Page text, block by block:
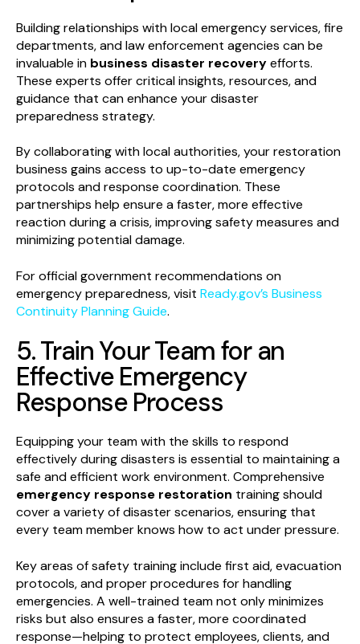
Building relationships with local emergency services, fire
departments, and law enforcement agencies can be
invaluable in business disaster recoveryefforts.
These experts offer critical insights, resources, and
guidance that can enhance your disaster
preparedness strategy.
By collaborating with local authorities, your restoration
business gains access to up-to-date emergency
protocols and response coordination. These
partnerships help ensure a faster, more effective
reaction during a crisis, improving safety measures and
minimizing potential damage.
For official government recommendations on
emergency preparedness, visit Ready.gov’s Business
Continuity Planning Guide.
5. Train Your Team for an
Effective Emergency
Response Process
Equipping your team with the skills to respond
effectively during disasters is essential to maintaining a
safe and efficient work environment. Comprehensive
emergency response restoration training should
cover a variety of disaster scenarios, ensuring that
every team member knows how to act under pressure.
Key areas of safety training include first aid, evacuation
protocols, and proper procedures for handling
emergencies. A well-trained team not only minimizes
risks but also ensures a faster, more coordinated
response—helping to protect employees, clients, and